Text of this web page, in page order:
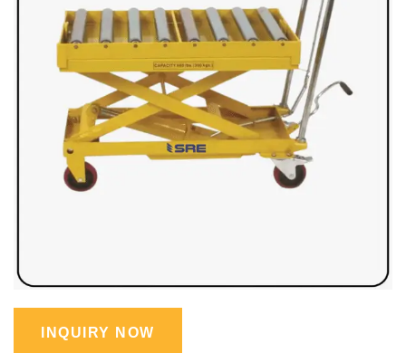
INQUIRY NOW